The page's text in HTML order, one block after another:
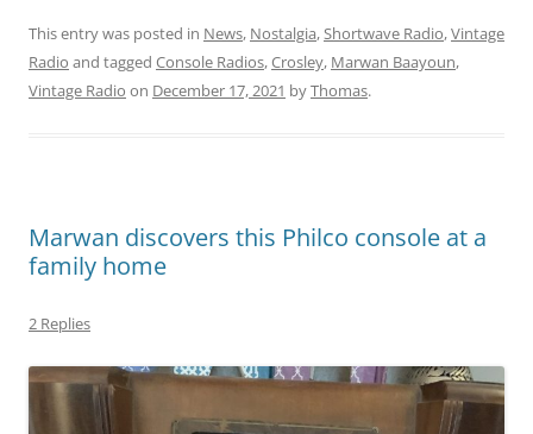
This entry was posted in News, Nostalgia,Shortwave Radio,Vintage
Radio and tagged Console Radios,Crosley, Marwan Baayoun,
Vintage Radio on December 17, 2021 byThomas.
Marwan discovers this Philco console at a
family home
2 Replies